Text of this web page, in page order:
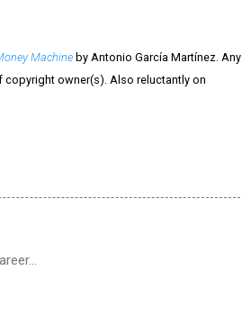
Machine by Antonio García Martínez. Any
owner(s). Also reluctantly on